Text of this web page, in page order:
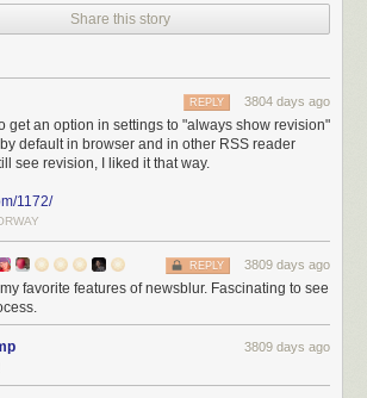
Share this story
3804 days ago
REPLY
get an option in settings to "always show revision"
default in browser and in other RSS reader
see revision, I liked it that way.
1172/
3809 days ago
REPLY
favorite features of newsblur. Fascinating to see
3809 days ago